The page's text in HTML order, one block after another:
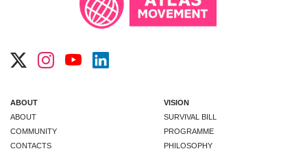
ABOUT
ABOUT
COMMUNITY
CONTACTS
VISION
SURVIVAL BILL
PROGRAMME
PHILOSOPHY